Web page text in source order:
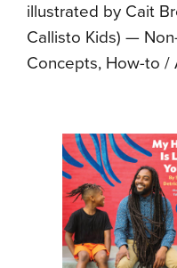
illustrated by Cait
Callisto Kids) —
Concepts, How-to /